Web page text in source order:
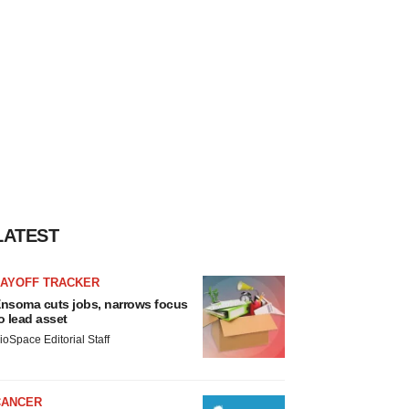
TRACKER
cuts jobs, narrows focus
lead asset
Editorial Staff